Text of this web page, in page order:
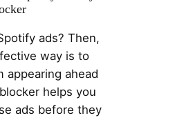
ads? Then,
way is to
appearing ahead
helps you
ads before they